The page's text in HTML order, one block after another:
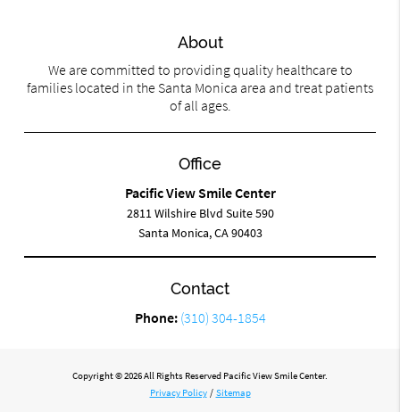
About
We are committed to providing quality healthcare to
families located in the Santa Monica area and treat patients
of all ages.
Office
Pacific View Smile Center
2811 Wilshire Blvd Suite 590
Santa Monica, CA 90403
Contact
Phone: (310) 304-1854
Copyright © 2026 All Rights Reserved Pacific View Smile Center.
Privacy Policy / Sitemap